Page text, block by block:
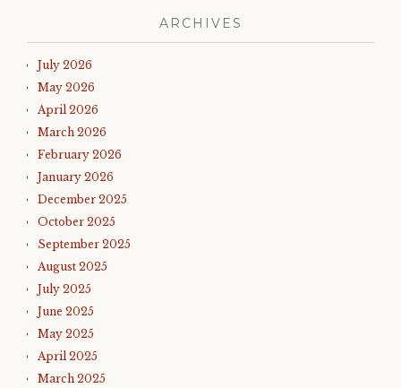
ARCHIVES
July 2026
May 2026
April 2026
March 2026
February 2026
January 2026
December 2025
October 2025
September 2025
August 2025
July 2025
June 2025
May 2025
April 2025
March 2025